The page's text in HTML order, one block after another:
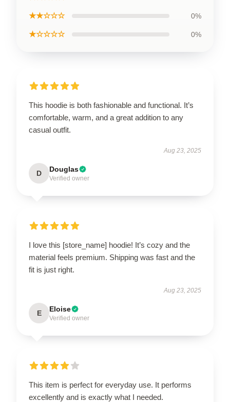
★★☆☆☆ 0%
★☆☆☆☆ 0%
This hoodie is both fashionable and functional. It’s
comfortable, warm, and a great addition to any
casual outfit.
Aug 23, 2025
D Douglas
Verified owner
I love this [store_name] hoodie! It’s cozy and the
material feels premium. Shipping was fast and the
fit is just right.
Aug 23, 2025
E Eloise
Verified owner
This item is perfect for everyday use. It performs
excellently and is exactly what I needed.